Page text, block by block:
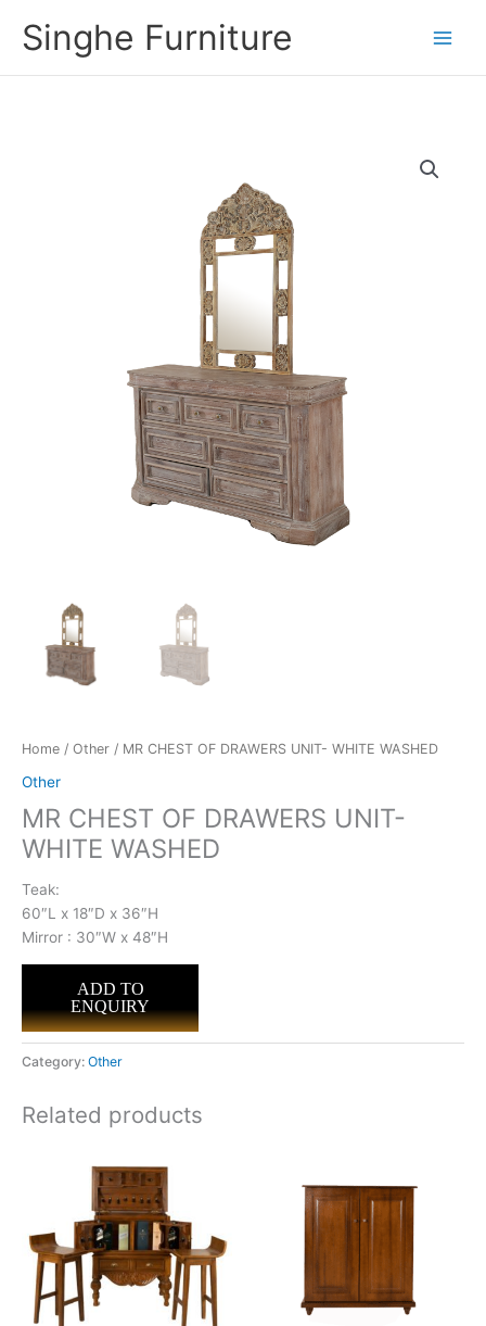
Singhe Furniture
Home / Other / MR CHEST OF DRAWERS UNIT- WHITE WASHED
Other
MR CHEST OF DRAWERS UNIT-
WHITE WASHED
Teak:
60″L x 18″D x 36″H
Mirror : 30″W x 48″H
ADD TO
ENQUIRY
Category: Other
Related products